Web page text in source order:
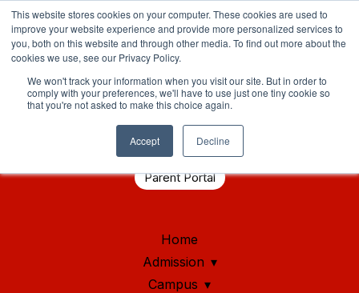
This website stores cookies on your computer. These cookies are used to
improve your website experience and provide more personalized services to
you, both on this website and through other media. To find out more about the
cookies we use, see our Privacy Policy.
We won't track your information when you visit our site. But in order to
comply with your preferences, we'll have to use just one tiny cookie so
that you're not asked to make this choice again.
Accept Decline
Student Health Portal
Parent Portal
Home
Admission
Campus